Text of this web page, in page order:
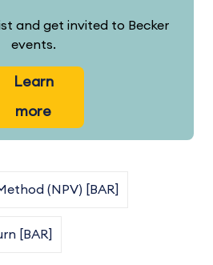
and get invited to Becker
events.
Learn
more
(NPV) [BAR]
[BAR]